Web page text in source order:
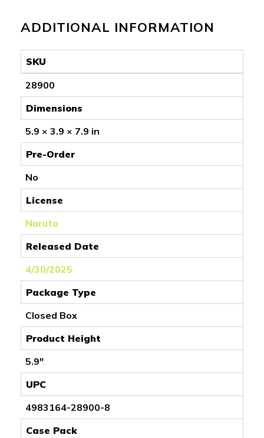
ADDITIONAL INFORMATION
SKU
28900
Dimensions
5.9 × 3.9 × 7.9 in
Pre-Order
No
License
Naruto
Released Date
4/30/2025
Package Type
Closed Box
Product Height
5.9"
UPC
4983164-28900-8
Case Pack